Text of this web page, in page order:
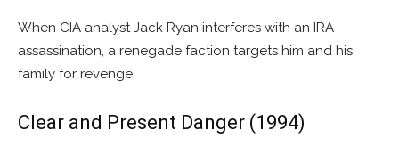
When CIA analyst Jack Ryan interferes with an IRA
assassination, a renegade faction targets him and his
family for revenge.
Clear and Present Danger (1994)